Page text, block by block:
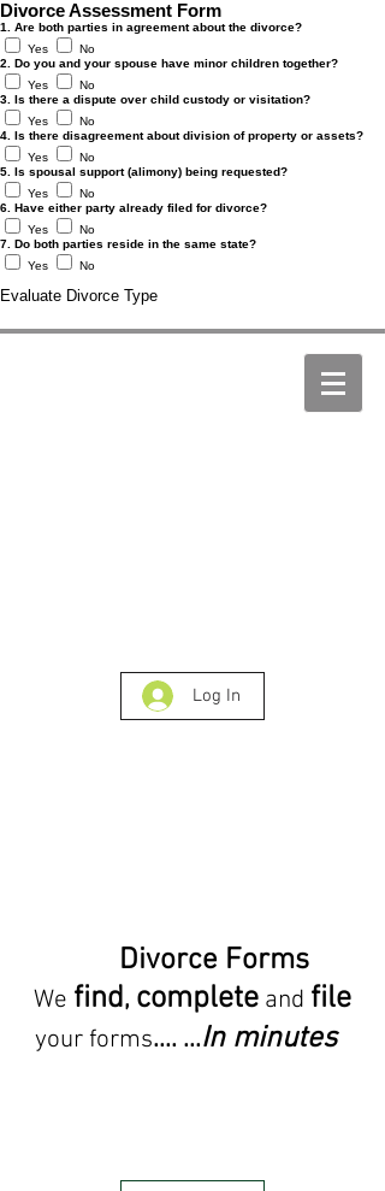
Divorce Assessment Form
1. Are both parties in agreement about the divorce?
Yes
No
2. Do you and your spouse have minor children together?
Yes
No
3. Is there a dispute over child custody or visitation?
Yes
No
4. Is there disagreement about division of property or assets?
Yes
No
5. Is spousal support (alimony) being requested?
Yes
No
6. Have either party already filed for divorce?
Yes
No
7. Do both parties reside in the same state?
Yes
No
Evaluate Divorce Type
Log In
Divorce Forms
We find, complete and file
your forms.... ...In minutes